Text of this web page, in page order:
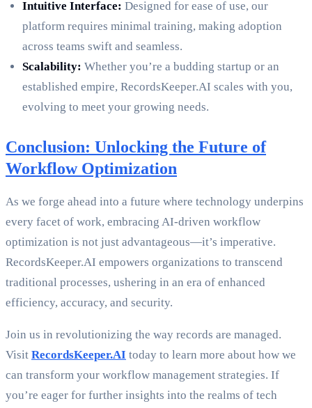
Intuitive Interface: Designed for ease of use, our
platform requires minimal training, making adoption
across teams swift and seamless.
Scalability: Whether you’re a budding startup or an
established empire, RecordsKeeper.AI scales with you,
evolving to meet your growing needs.
Conclusion: Unlocking the Future of
Workflow Optimization
As we forge ahead into a future where technology underpins
every facet of work, embracing AI-driven workflow
optimization is not just advantageous—it’s imperative.
RecordsKeeper.AI empowers organizations to transcend
traditional processes, ushering in an era of enhanced
efficiency, accuracy, and security.
Join us in revolutionizing the way records are managed.
Visit RecordsKeeper.AI today to learn more about how we
can transform your workflow management strategies. If
you’re eager for further insights into the realms of tech